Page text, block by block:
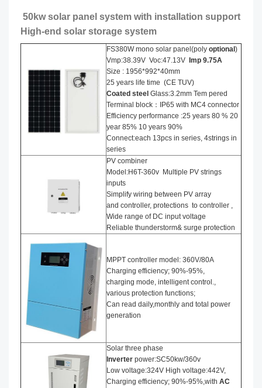
50kw solar panel system with installation support
High-end solar storage system
FS380W mono solar panel(poly optional )
Vmp:38.39V Voc:47.13V
Imp 9.75A
Size : 1956*992*40mm
25 years life time (CE TUV)
Coated steel Glass:3.2mm Tem pered
Terminal block：IP65 with MC4 connector
Efficiency performance :25 years 80 % 20
year 85% 10 years 90%
Connect:each 13pcs in series, 4strings in
series
PV combiner
Model:H6T-360v Multiple PV strings
inputs
Simplify wiring between PV array
and controller, protections to controller ,
Wide range of DC input voltage
Reliable thunderstorm& surge protection
MPPT controller model: 360V/80A
Charging efficiency; 90%-95%,
charging mode, intelligent control.,
various protection functions;
Can read daily,monthly and total power
generation
Solar three phase
nverter power:SC50kw/360v
Low voltage:324V High voltage:442V,
Charging efficiency; 90%-95%,with AC